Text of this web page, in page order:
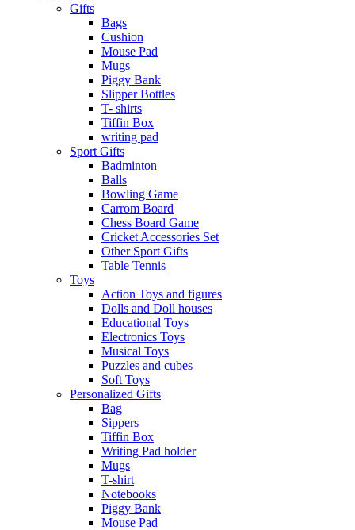
Gifts
Bags
Cushion
Mouse Pad
Mugs
Piggy Bank
Slipper Bottles
T- shirts
Tiffin Box
writing pad
Sport Gifts
Badminton
Balls
Bowling Game
Carrom Board
Chess Board Game
Cricket Accessories Set
Other Sport Gifts
Table Tennis
Toys
Action Toys and figures
Dolls and Doll houses
Educational Toys
Electronics Toys
Musical Toys
Puzzles and cubes
Soft Toys
Personalized Gifts
Bag
Sippers
Tiffin Box
Writing Pad holder
Mugs
T-shirt
Notebooks
Piggy Bank
Mouse Pad